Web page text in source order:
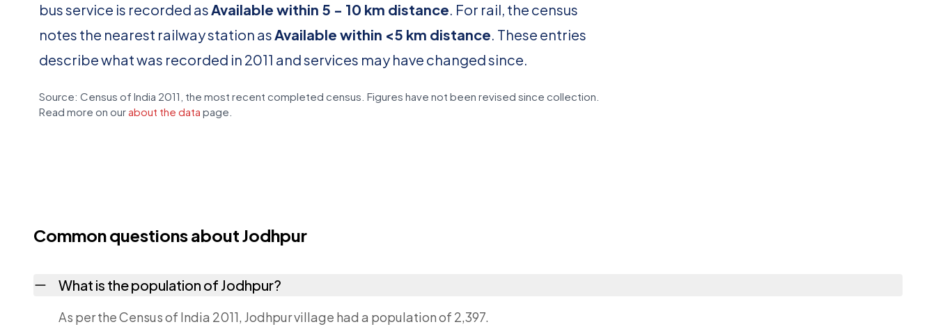
bus service is recorded asAvailable within 5 - 10 km distance. For rail, the census
notes the nearest railway station asAvailable within <5 km distance. These entries
describe what was recorded in 2011 and services may have changed since.
Source: Census of India 2011, the most recent completed census. Figures have not been revised since collection.
Read more on our about the data page.
Common questions about Jodhpur
What is the population of Jodhpur?
As per the Census of India 2011, Jodhpur village had a population of 2,397.